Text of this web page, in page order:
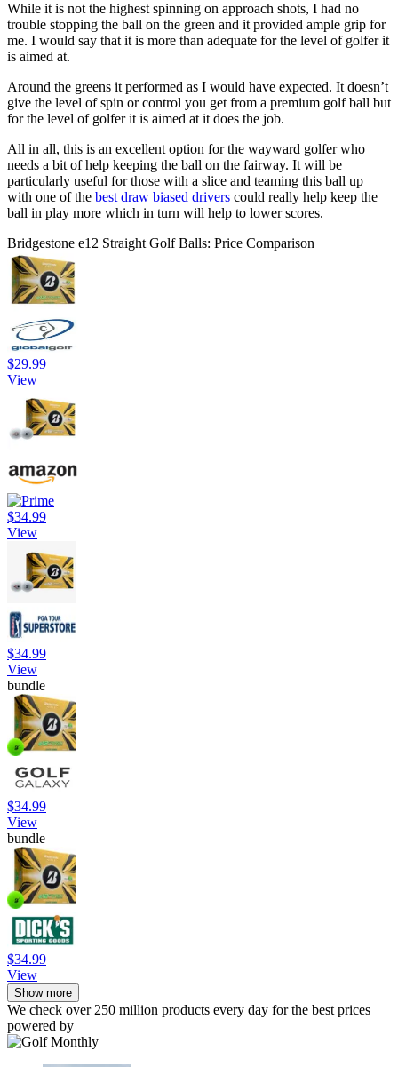
While it is not the highest spinning on approach shots, I had no
trouble stopping the ball on the green and it provided ample grip for
me. I would say that it is more than adequate for the level of golfer it
is aimed at.
Around the greens it performed as I would have expected. It doesn’t
give the level of spin or control you get from a premium golf ball but
for the level of golfer it is aimed at it does the job.
All in all, this is an excellent option for the wayward golfer who
needs a bit of help keeping the ball on the fairway. It will be
particularly useful for those with a slice and teaming this ball up
with one of the best draw biased drivers could really help keep the
ball in play more which in turn will help to lower scores.
Bridgestone e12 Straight Golf Balls: Price Comparison
$29.99
View
$34.99
View
$34.99
View
bundle
$34.99
View
bundle
$34.99
View
Show more
We check over 250 million products every day for the best prices
powered by